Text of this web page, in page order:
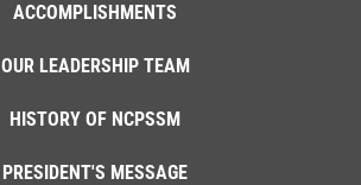
ACCOMPLISHMENTS
OUR LEADERSHIP TEAM
HISTORY OF NCPSSM
PRESIDENT'S MESSAGE